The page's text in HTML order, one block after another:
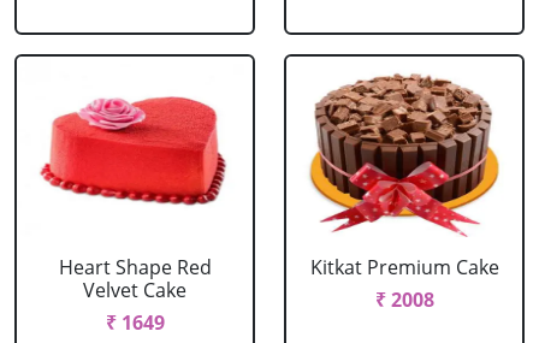
Heart Shape Red
Velvet Cake
₹ 1649
Kitkat Premium Cake
₹ 2008